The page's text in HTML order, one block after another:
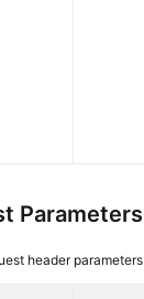
Parameters
header parameters